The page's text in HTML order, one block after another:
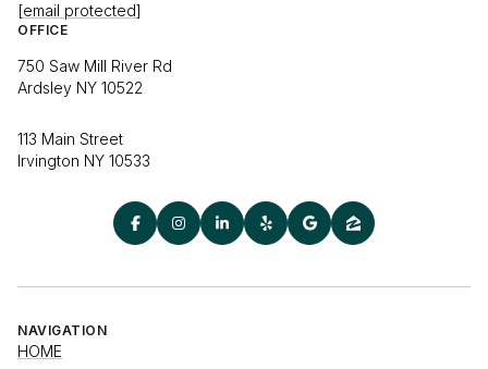
[email protected]
OFFICE
750 Saw Mill River Rd
Ardsley NY 10522
113 Main Street
Irvington NY 10533
NAVIGATION
HOME